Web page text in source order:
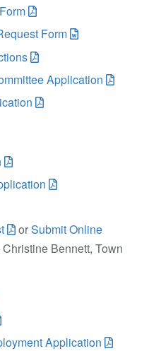
Form
Application
orSubmit Online
Bennett, Town
Application